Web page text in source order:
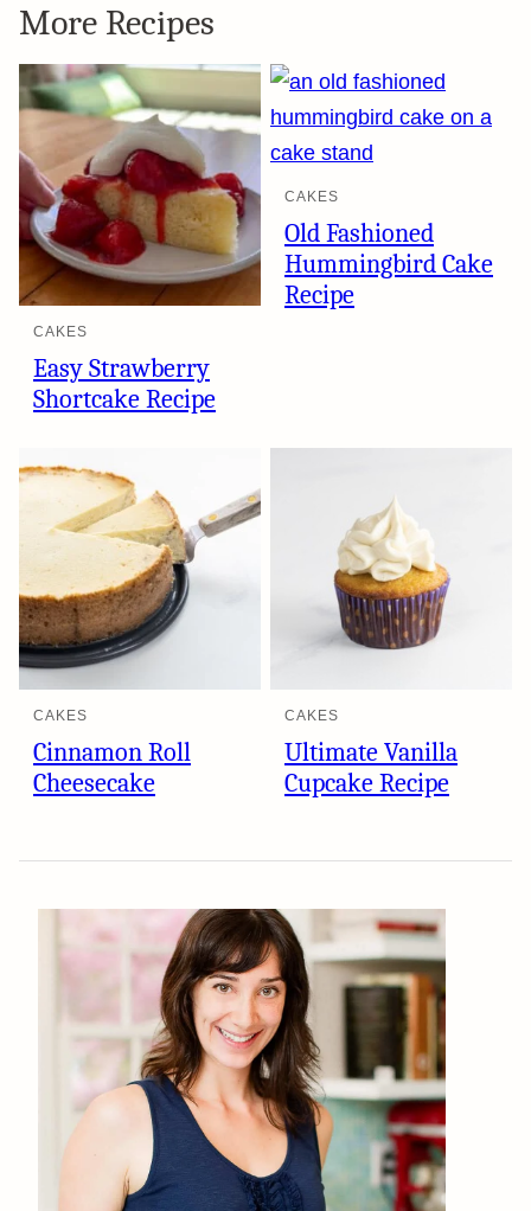
More Recipes
CAKES
Easy Strawberry
Shortcake Recipe
CAKES
Old Fashioned
Hummingbird Cake
Recipe
CAKES
Cinnamon Roll
Cheesecake
CAKES
Ultimate Vanilla
Cupcake Recipe